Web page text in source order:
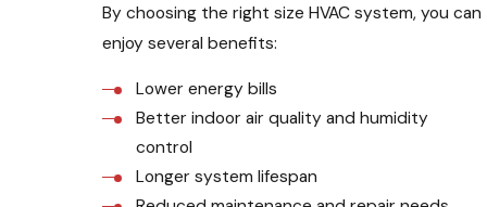
By choosing the right size HVAC system, you can
enjoy several benefits:
Lower energy bills
Better indoor air quality and humidity
control
Longer system lifespan